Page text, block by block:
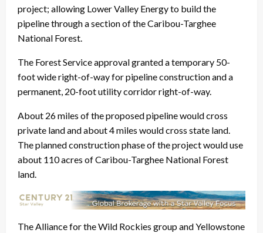
project; allowing Lower Valley Energy to build the
pipeline through a section of the Caribou-Targhee
National Forest.
The Forest Service approval granted a temporary 50-
foot wide right-of-way for pipeline construction and a
permanent, 20-foot utility corridor right-of-way.
About 26 miles of the proposed pipeline would cross
private land and about 4 miles would cross state land.
The planned construction phase of the project would use
about 110 acres of Caribou-Targhee National Forest
land.
The Alliance for the Wild Rockies group and Yellowstone